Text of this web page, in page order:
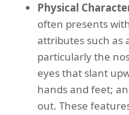
Physical
often presents
attributes such as
particularly the
eyes that slant
hands and feet;
out. These